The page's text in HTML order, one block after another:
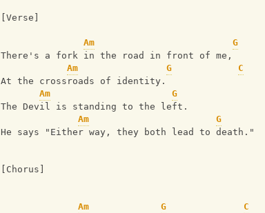
[Verse]
Am G
There's a fork in the road in front of me,
Am
G C
At the crossroads of identity.
Am
G
The Devil is standing to the left.
Am
G
He says "Either way, they both lead to death."
[Chorus]
Am G C